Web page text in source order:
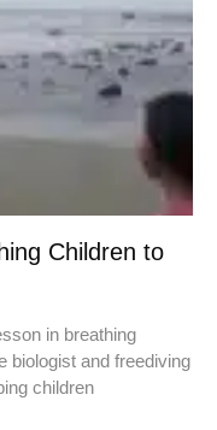
Children to
in breathing
biologist and freediving
children